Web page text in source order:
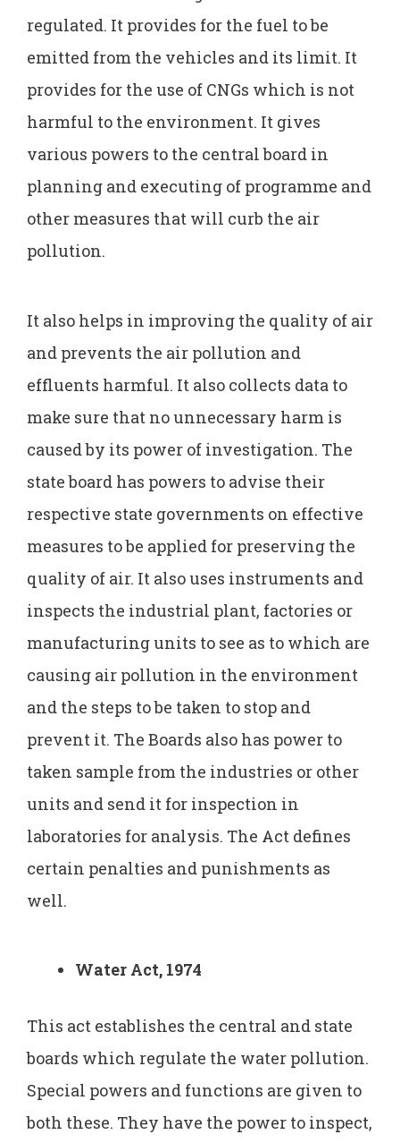
regulated. It provides for the fuel to be
emitted from the vehicles and its limit. It
provides for the use of CNGs which is not
harmful to the environment. It gives
various powers to the central board in
planning and executing of programme and
other measures that will curb the air
pollution.
It also helps in improving the quality of air
and prevents the air pollution and
effluents harmful. It also collects data to
make sure that no unnecessary harm is
caused by its power of investigation. The
state board has powers to advise their
respective state governments on effective
measures to be applied for preserving the
quality of air. It also uses instruments and
inspects the industrial plant, factories or
manufacturing units to see as to which are
causing air pollution in the environment
and the steps to be taken to stop and
prevent it. The Boards also has power to
taken sample from the industries or other
units and send it for inspection in
laboratories for analysis. The Act defines
certain penalties and punishments as
well.
Water Act, 1974
This act establishes the central and state
boards which regulate the water pollution.
Special powers and functions are given to
both these. They have the power to inspect,